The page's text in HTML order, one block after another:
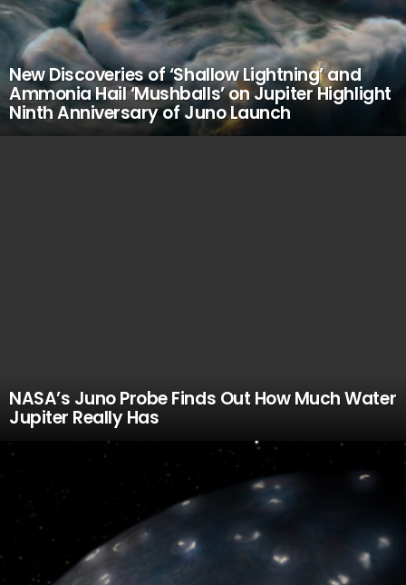
New Discoveries of ‘Shallow Lightning’ and
Ammonia Hail ‘Mushballs’ on Jupiter Highlight
Ninth Anniversary of Juno Launch
NASA’s Juno Probe Finds Out How Much Water
Jupiter Really Has